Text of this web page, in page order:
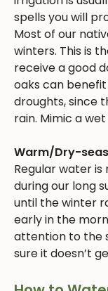
spells you will
Most of our
winters. This is
receive a good
oaks can
droughts, since
rain. Mimic a
Warm/Dry-
Regular water
during our long
until the winter
early in the
attention to the
sure it doesn’t